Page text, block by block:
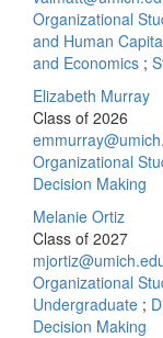
Organizational
and Human
and Economics ;
Elizabeth Murray
Class of 2026
Organizational
Decision Making
Melanie Ortiz
Class of 2027
Organizational
Undergraduate ;
Decision Making